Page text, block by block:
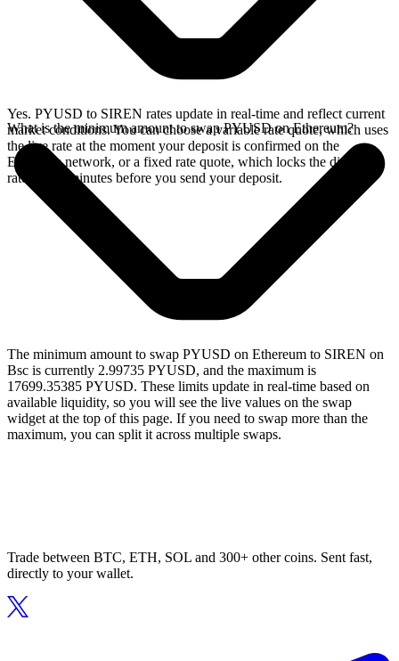
Yes. PYUSD to SIREN rates update in real-time and reflect current
market conditions. You can choose a variable rate quote, which uses
the live rate at the moment your deposit is confirmed on the
Ethereum network, or a fixed rate quote, which locks the displayed
rate for 15 minutes before you send your deposit.
What is the minimum amount to swap PYUSD on Ethereum?
The minimum amount to swap PYUSD on Ethereum to SIREN on
Bsc is currently 2.99735 PYUSD, and the maximum is
17699.35385 PYUSD. These limits update in real-time based on
available liquidity, so you will see the live values on the swap
widget at the top of this page. If you need to swap more than the
maximum, you can split it across multiple swaps.
Trade between BTC, ETH, SOL and 300+ other coins. Sent fast,
directly to your wallet.